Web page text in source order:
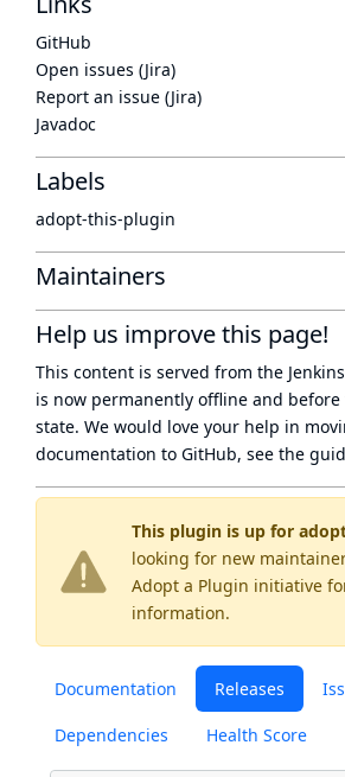
This plugin is up for
looking for new
Adopt a Plugin initiative
information.
Documentation Releases
Dependencies Health Score
GitHub
Open issues (Jira)
Report an issue (Jira)
Javadoc
Labels
adopt-this-plugin
Maintainers
Help us improve this page!
This content is served from the
is now permanently offline and before
state. We would love your help in
documentation to GitHub, see the